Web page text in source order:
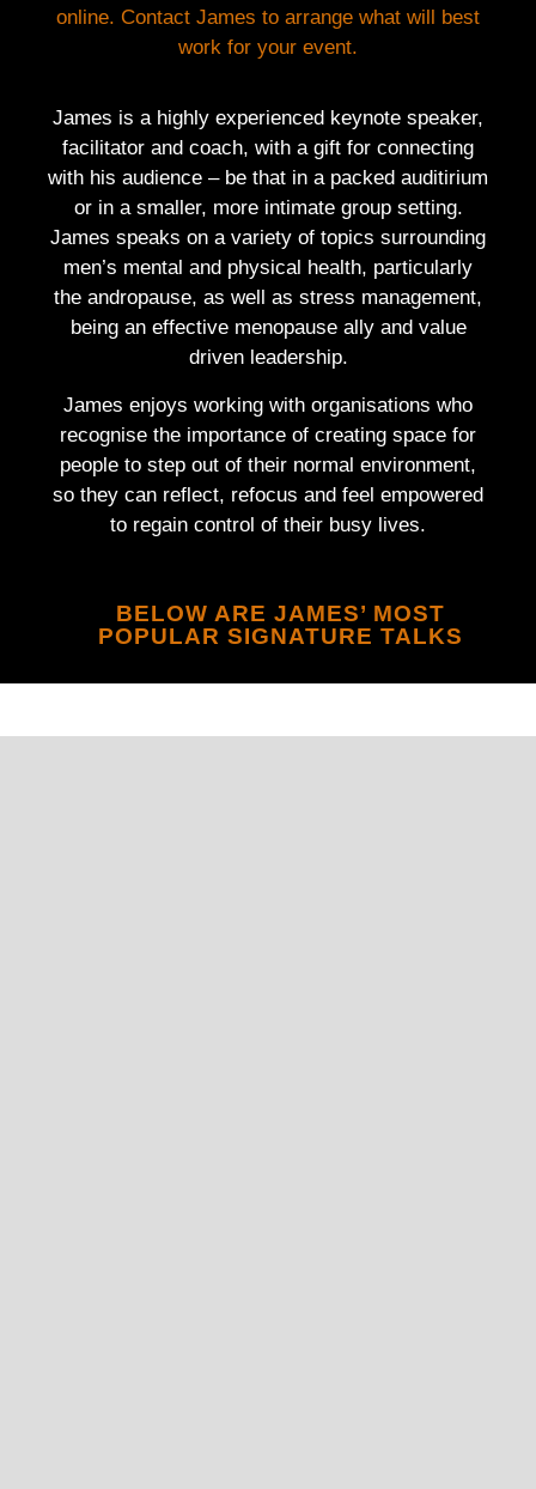
online. Contact James to arrange what will best
work for your event.
James is a highly experienced keynote speaker,
facilitator and coach, with a gift for connecting
with his audience – be that in a packed auditirium
or in a smaller, more intimate group setting.
James speaks on a variety of topics surrounding
men’s mental and physical health, particularly
the andropause, as well as stress management,
being an effective menopause ally and value
driven leadership.
James enjoys working with organisations who
recognise the importance of creating space for
people to step out of their normal environment,
so they can reflect, refocus and feel empowered
to regain control of their busy lives.
BELOW ARE JAMES’ MOST
POPULAR SIGNATURE TALKS